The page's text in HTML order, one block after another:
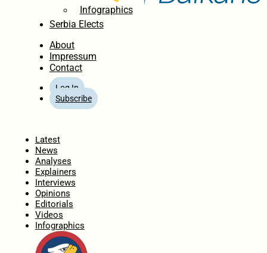
Infographics
Serbia Elects
About
Impressum
Contact
Log In
Subscribe
Latest
News
Analyses
Explainers
Interviews
Opinions
Editorials
Videos
Infographics